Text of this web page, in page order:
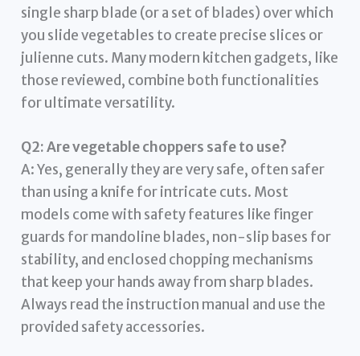
single sharp blade (or a set of blades) over which
you slide vegetables to create precise slices or
julienne cuts. Many modern kitchen gadgets, like
those reviewed, combine both functionalities
for ultimate versatility.
Q2: Are vegetable choppers safe to use?
A: Yes, generally they are very safe, often safer
than using a knife for intricate cuts. Most
models come with safety features like finger
guards for mandoline blades, non-slip bases for
stability, and enclosed chopping mechanisms
that keep your hands away from sharp blades.
Always read the instruction manual and use the
provided safety accessories.